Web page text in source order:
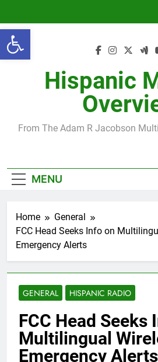
Open toolbar
content
Hispanic
From The Adam R Jacobson
MENU
Home
General
FCC Head Seeks Info on
Emergency Alerts
GENERAL HISPANIC RADIO
FCC Head Seeks
Multilingual
Emergency Alerts